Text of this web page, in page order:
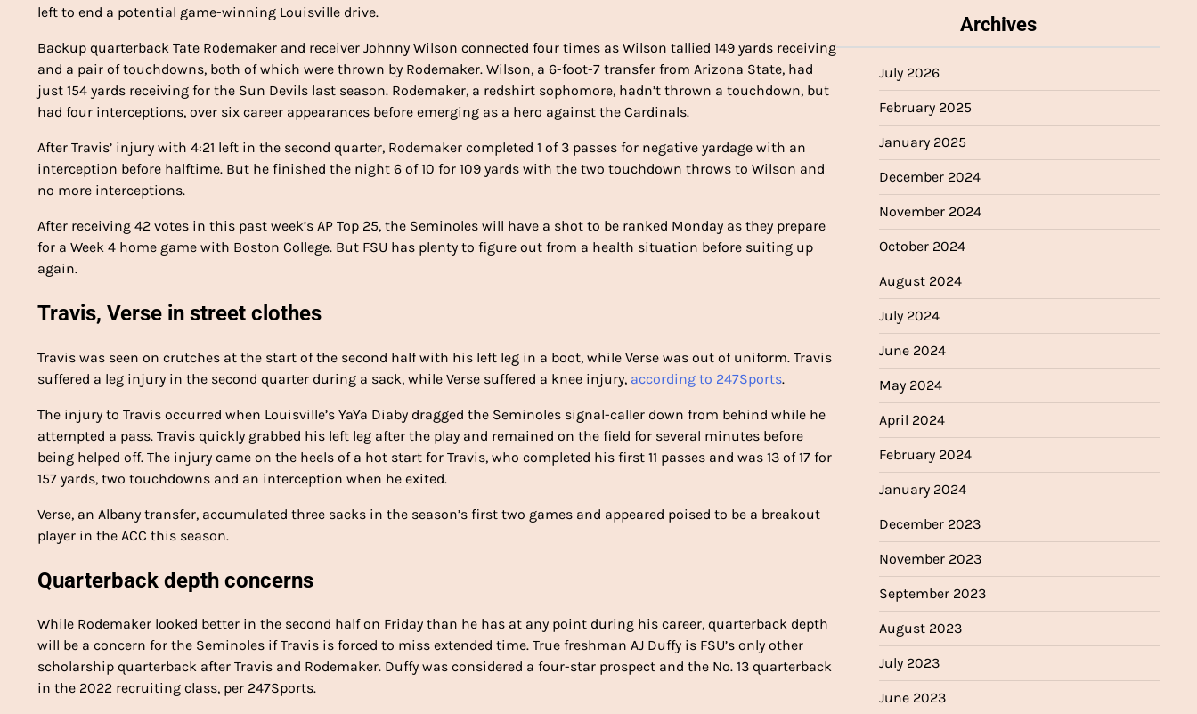
left to end a potential game-winning Louisville drive.
Backup quarterback Tate Rodemaker and receiver Johnny Wilson connected four times as Wilson tallied 149 yards receiving
and a pair of touchdowns, both of which were thrown by Rodemaker. Wilson, a 6-foot-7 transfer from Arizona State, had
just 154 yards receiving for the Sun Devils last season. Rodemaker, a redshirt sophomore, hadn’t thrown a touchdown, but
had four interceptions, over six career appearances before emerging as a hero against the Cardinals.
After Travis’ injury with 4:21 left in the second quarter, Rodemaker completed 1 of 3 passes for negative yardage with an
interception before halftime. But he finished the night 6 of 10 for 109 yards with the two touchdown throws to Wilson and
no more interceptions.
After receiving 42 votes in this past week’s AP Top 25, the Seminoles will have a shot to be ranked Monday as they prepare
for a Week 4 home game with Boston College. But FSU has plenty to figure out from a health situation before suiting up
again.
Travis, Verse in street clothes
Travis was seen on crutches at the start of the second half with his left leg in a boot, while Verse was out of uniform. Travis
suffered a leg injury in the second quarter during a sack, while Verse suffered a knee injury, according to 247Sports.
The injury to Travis occurred when Louisville’s YaYa Diaby dragged the Seminoles signal-caller down from behind while he
attempted a pass. Travis quickly grabbed his left leg after the play and remained on the field for several minutes before
being helped off. The injury came on the heels of a hot start for Travis, who completed his first 11 passes and was 13 of 17 for
157 yards, two touchdowns and an interception when he exited.
Verse, an Albany transfer, accumulated three sacks in the season’s first two games and appeared poised to be a breakout
player in the ACC this season.
Quarterback depth concerns
While Rodemaker looked better in the second half on Friday than he has at any point during his career, quarterback depth
will be a concern for the Seminoles if Travis is forced to miss extended time. True freshman AJ Duffy is FSU’s only other
scholarship quarterback after Travis and Rodemaker. Duffy was considered a four-star prospect and the No. 13 quarterback
in the 2022 recruiting class, per 247Sports.
Archives
July 2026
February 2025
January 2025
December 2024
November 2024
October 2024
August 2024
July 2024
June 2024
May 2024
April 2024
February 2024
January 2024
December 2023
November 2023
September 2023
August 2023
July 2023
June 2023